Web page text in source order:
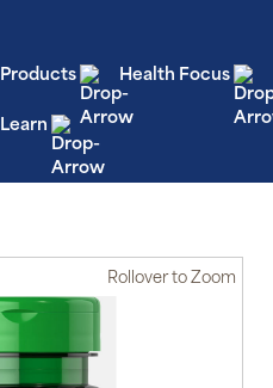
Products Health Focus
Learn
Rolloverto Zoom